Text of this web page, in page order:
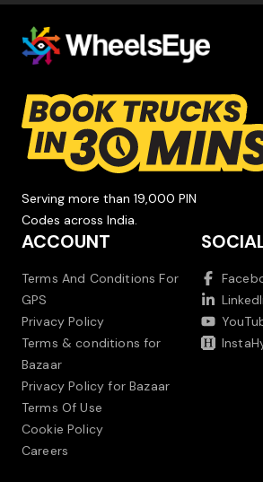
Serving more than 19,000 PIN
Codes across India.
ACCOUNT
Terms And Conditions For
GPS
Privacy Policy
Terms & conditions for
Bazaar
Privacy Policy for Bazaar
Terms Of Use
Cookie Policy
Careers